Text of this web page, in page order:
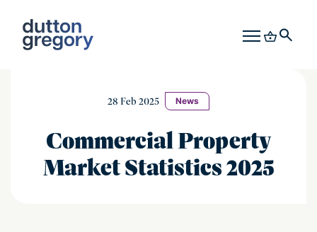
28 Feb 2025 News
Commercial Property
Market Statistics 2025